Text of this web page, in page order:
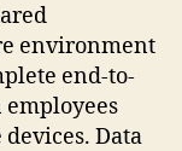
environment
end-to-
Data